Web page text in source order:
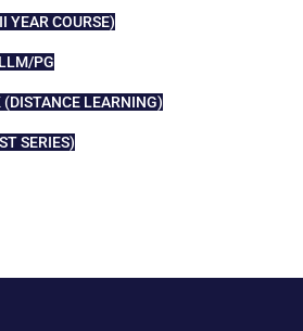
YEAR COURSE)
PG
LEARNING)
SERIES)